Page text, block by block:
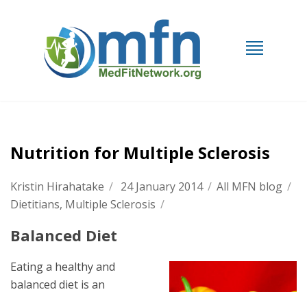
Nutrition for Multiple Sclerosis
Kristin Hirahatake / 24 January 2014 / All MFN blog /
Dietitians, Multiple Sclerosis /
Balanced Diet
Eating a healthy and
balanced diet is an